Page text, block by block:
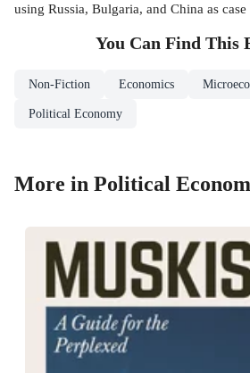
using Russia, Bulgaria, and China as case
You Can Find This
Non-Fiction Economics
Political Economy
More in Political